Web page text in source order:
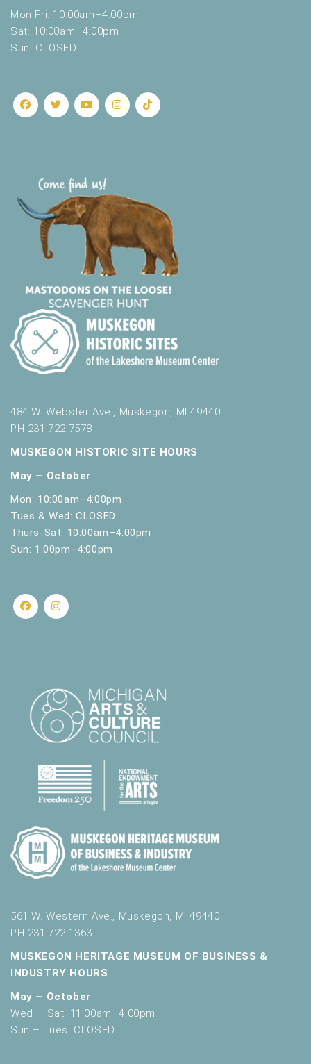
Mon-Fri: 10:00am–4:00pm
Sat: 10:00am–4:00pm
Sun: CLOSED
484 W. Webster Ave., Muskegon, MI 49440
PH 231.722.7578
MUSKEGON HISTORIC SITE HOURS
May – October
Mon: 10:00am–4:00pm
Tues & Wed: CLOSED
Thurs-Sat: 10:00am–4:00pm
Sun: 1:00pm–4:00pm
561 W. Western Ave., Muskegon, MI 49440
PH 231.722.1363
MUSKEGON HERITAGE MUSEUM OF BUSINESS &
INDUSTRY HOURS
May – October
Wed – Sat: 11:00am–4:00pm
Sun – Tues: CLOSED